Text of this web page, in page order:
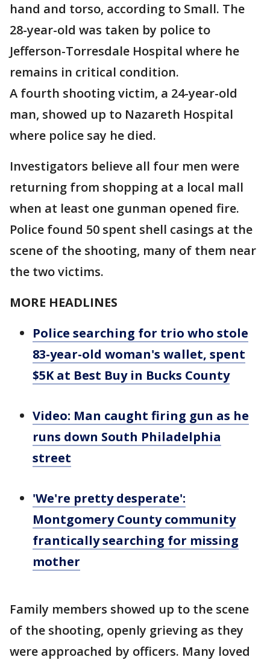
hand and torso, according to Small. The
28-year-old was taken by police to
Jefferson-Torresdale Hospital where he
remains in critical condition.
A fourth shooting victim, a 24-year-old
man, showed up to Nazareth Hospital
where police say he died.
Investigators believe all four men were
returning from shopping at a local mall
when at least one gunman opened fire.
Police found 50 spent shell casings at the
scene of the shooting, many of them near
the two victims.
MORE HEADLINES
Police searching for trio who stole
83-year-old woman's wallet, spent
$5K at Best Buy in Bucks County
Video: Man caught firing gun as he
runs down South Philadelphia
street
'We're pretty desperate':
Montgomery County community
frantically searching for missing
mother
Family members showed up to the scene
of the shooting, openly grieving as they
were approached by officers. Many loved